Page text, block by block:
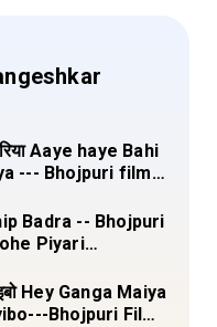
Aaye haye Bahi
--- Bhojpuri film
Badra -- Bhojpuri
Piyari
Hey Ganga Maiya
Bhojpuri Film